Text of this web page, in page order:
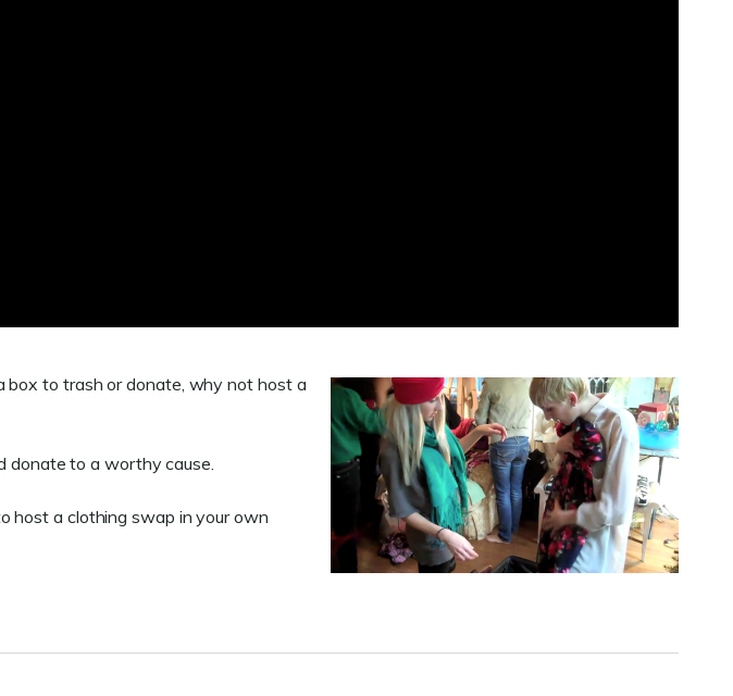
box to trash or donate, why not host a
donate to a worthy cause.
host a clothing swap in your own